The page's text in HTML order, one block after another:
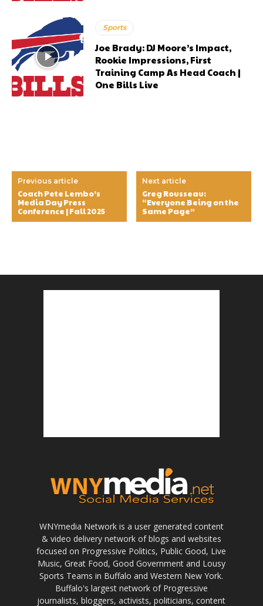
Sports
Joe Brady: DJ Moore’s Impact,
Rookie Impressions, First
Training Camp As Head Coach |
One Bills Live
Previous article
Coach Pete Lembo’s
Media Day Press
Conference | Fall 2025
Next article
Greg Rousseau:
“Everyone Being on the
Same Page”
WNYmedia Network is a user generated content
& video delivery network of blogs and websites
focused on Progressive Politics, Public Good, Live
Music, Great Food, Good Government and Lousy
Sports Teams in Buffalo and Western New York.
Buffalo's largest network of Progressive
journalists, bloggers, activists, politicians, content